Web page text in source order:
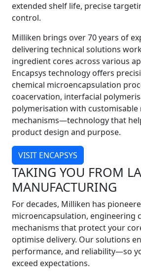
extended shelf life, precise
control.
Milliken brings over 70 years of
delivering technical solutions
ingredient cores across various
Encapsys technology offers
chemical microencapsulation
coacervation, interfacial
polymerisation with customisable
mechanisms—technology that
product design and purpose.
VISIT ENCAPSYS
TAKING YOU FROM
MANUFACTURING
For decades, Milliken has
microencapsulation, engineering
mechanisms that protect your
optimise delivery. Our solutions
performance, and reliability—so
exceed expectations.